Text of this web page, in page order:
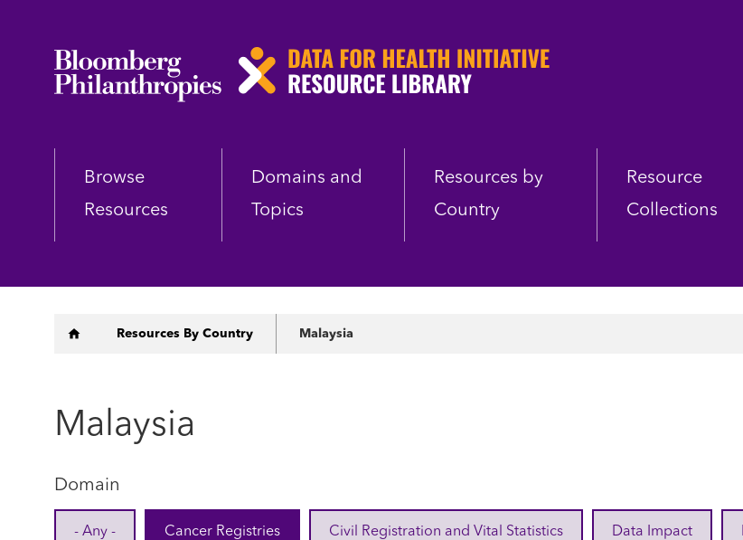
Skip
Browse
Resources
Domains and
Topics
Resources by
Country
Resource
Collections
Breadcrumb
Resources By Country Malaysia
Malaysia
Domain
- Any - Cancer Registries Civil Registration and Vital Statistics Data Impact